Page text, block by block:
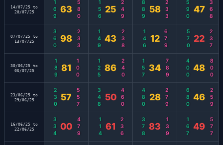
14/07/25 to
20/07/25
169 63 580 156 25 249 889 58 233 590 47 368
07/07/25 to
13/07/25
360 98 233 149 43 238 146 12 679 570 22 237
30/06/25 to
06/07/25
189 81 100 125 86 240 157 34 789 400 48 800
23/06/25 to
29/06/25
230 57 557 348 50 460 480 28 279 680 46 259
16/06/25 to
22/06/25
334 00 479 114 61 236 378 83 139 167 49 577